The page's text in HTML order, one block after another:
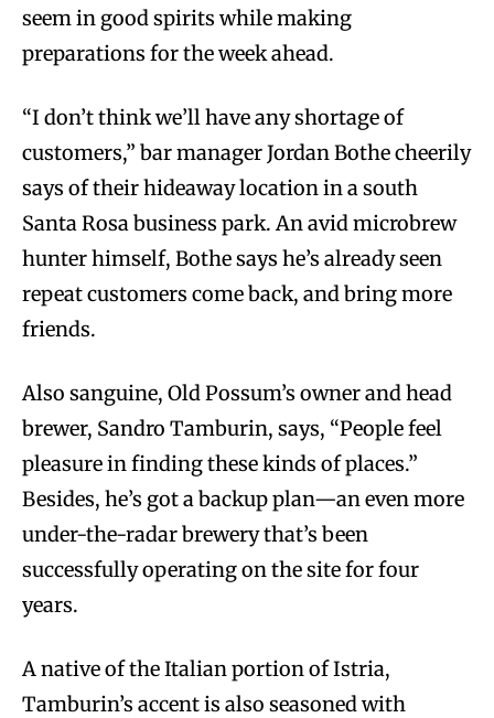
seem in good spirits while making
preparations for the week ahead.
“I don’t think we’ll have any shortage of
customers,” bar manager Jordan Bothe cheerily
says of their hideaway location in a south
Santa Rosa business park. An avid microbrew
hunter himself, Bothe says he’s already seen
repeat customers come back, and bring more
friends.
Also sanguine, Old Possum’s owner and head
brewer, Sandro Tamburin, says, “People feel
pleasure in finding these kinds of places.”
Besides, he’s got a backup plan—an even more
under-the-radar brewery that’s been
successfully operating on the site for four
years.
A native of the Italian portion of Istria,
Tamburin’s accent is also seasoned with